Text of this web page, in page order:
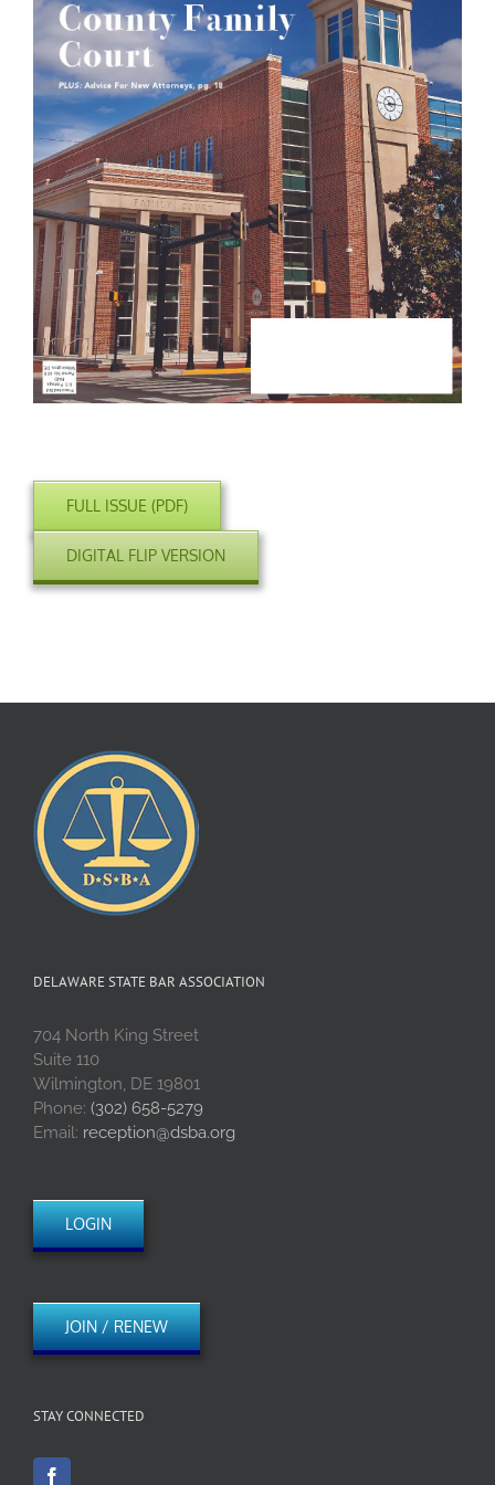
FULL ISSUE (PDF)
DIGITAL FLIP VERSION
DELAWARE STATE BAR ASSOCIATION
704 North King Street
Suite 110
Wilmington, DE 19801
Phone: (302) 658-5279
Email: reception@dsba.org
LOGIN
JOIN / RENEW
STAY CONNECTED